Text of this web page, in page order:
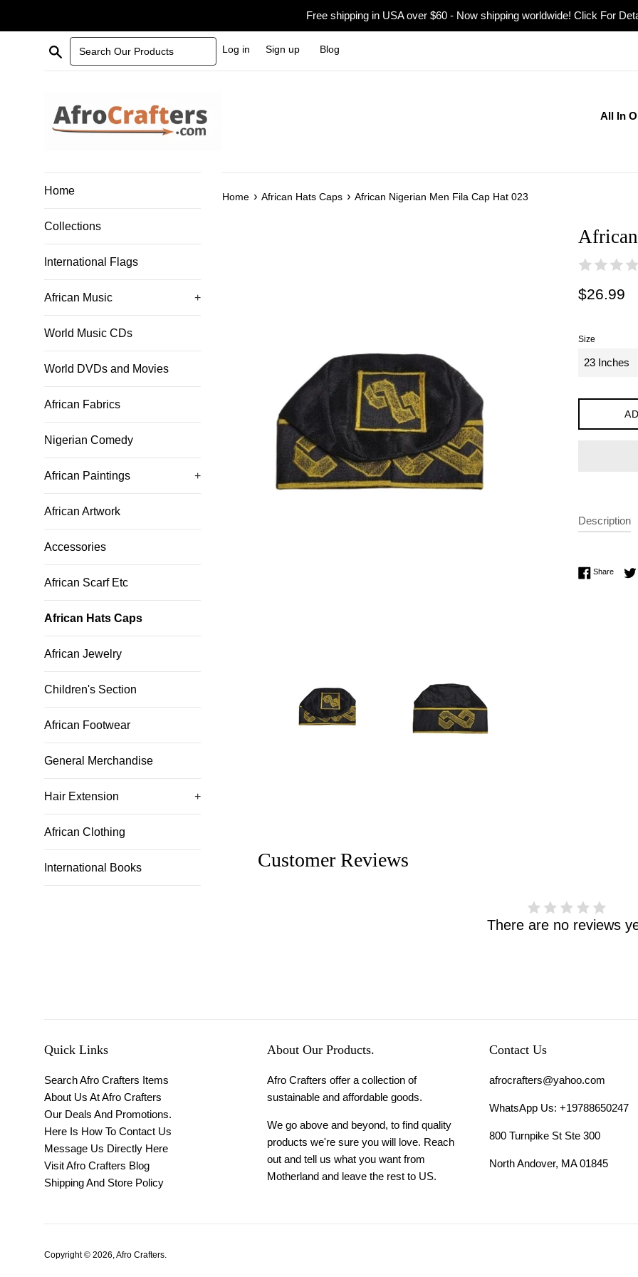
Free shipping in USA over $60 - Now shipping worldwide! Click For
Search Our Products Log in Sign up Blog
All In
Home
Collections
International Flags
African Music +
World Music CDs
World DVDs and Movies
African Fabrics
Nigerian Comedy
African Paintings +
African Artwork
Accessories
African Scarf Etc
African Hats Caps
African Jewelry
Children's Section
African Footwear
General Merchandise
Hair Extension +
African Clothing
International Books
Home › African Hats Caps › African Nigerian Men Fila Cap Hat 023
Regular
$26.99
Size
Description
ShareShare
Customer Reviews
There are no reviews
Quick Links
Search Afro Crafters Items
About Us At Afro Crafters
Our Deals And Promotions.
Here Is How To Contact Us
Message Us Directly Here
Visit Afro Crafters Blog
Shipping And Store Policy
About Our Products.
Afro Crafters offer a collection of
sustainable and affordable goods.
We go above and beyond, to find quality
products we're sure you will love. Reach
out and tell us what you want from
Motherland and leave the rest to US.
Contact Us
afrocrafters@yahoo.com
WhatsApp Us: +19788650247
800 Turnpike St Ste 300
North Andover, MA 01845
Copyright © 2026,Afro Crafters.